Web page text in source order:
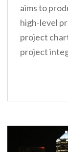
aims to
high-level
project
project